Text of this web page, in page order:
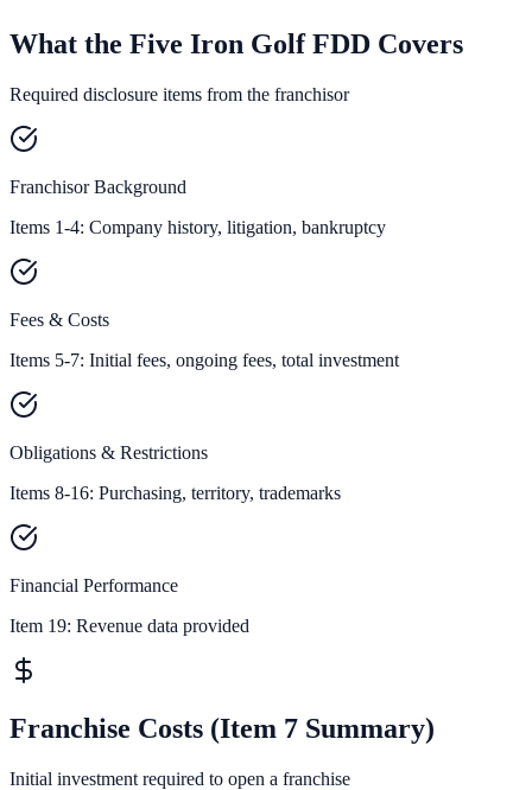
What the Five Iron Golf FDD Covers
Required disclosure items from the franchisor
Franchisor Background
Items 1-4: Company history, litigation, bankruptcy
Fees & Costs
Items 5-7: Initial fees, ongoing fees, total investment
Obligations & Restrictions
Items 8-16: Purchasing, territory, trademarks
Financial Performance
Item 19: Revenue data provided
Franchise Costs (Item 7 Summary)
Initial investment required to open a franchise